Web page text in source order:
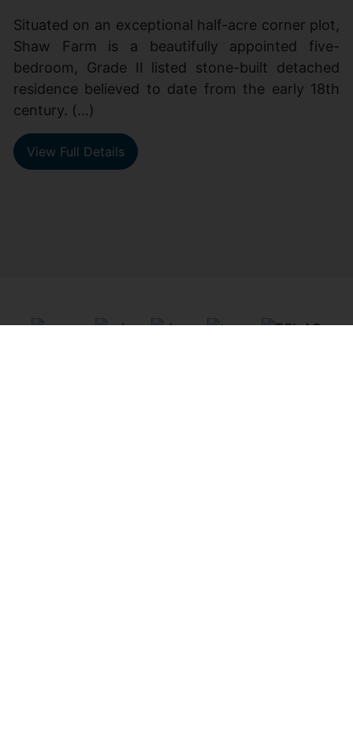
Situated on an exceptional half-acre corner plot,
Shaw Farm is a beautifully appointed five-
bedroom, Grade II listed stone-built detached
residence believed to date from the early 18th
century. (...)
View Full Details